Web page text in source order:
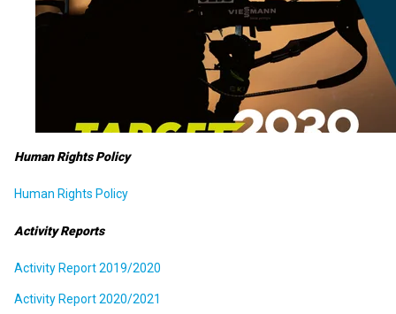
Human Rights Policy
Human Rights Policy
Activity Reports
Activity Report 2019/2020
Activity Report 2020/2021